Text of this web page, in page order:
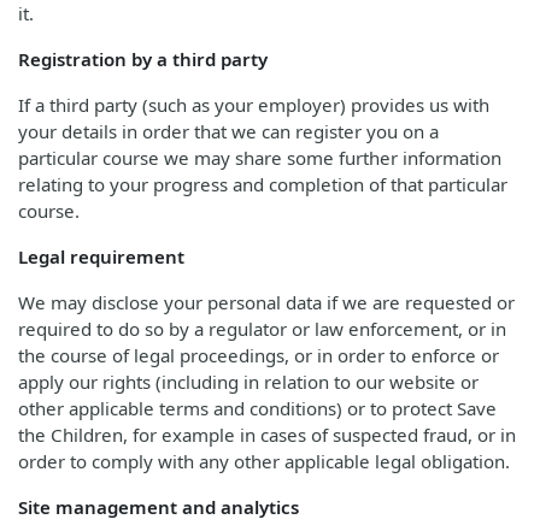
it.
Registration by a third party
If a third party (such as your employer) provides us with
your details in order that we can register you on a
particular course we may share some further information
relating to your progress and completion of that particular
course.
Legal requirement
We may disclose your personal data if we are requested or
required to do so by a regulator or law enforcement, or in
the course of legal proceedings, or in order to enforce or
apply our rights (including in relation to our website or
other applicable terms and conditions) or to protect Save
the Children, for example in cases of suspected fraud, or in
order to comply with any other applicable legal obligation.
Site management and analytics